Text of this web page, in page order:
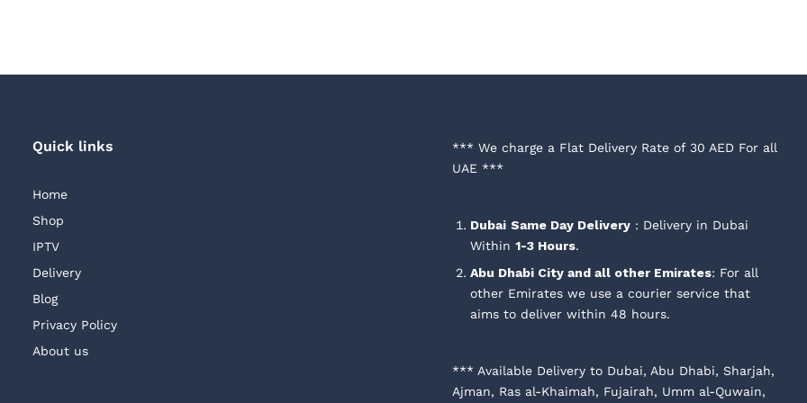
Quick links
Home
Shop
IPTV
Delivery
Blog
Privacy Policy
About us
*** We charge a Flat Delivery Rate of 30 AED For all
UAE ***
Dubai Same Day Delivery: Delivery in Dubai
Within 1-3 Hours.
Abu Dhabi City and all other Emirates: For all
other Emirates we use a courier service that
aims to deliver within 48 hours.
*** Available Delivery to Dubai, Abu Dhabi, Sharjah,
Ajman, Ras al-Khaimah, Fujairah, Umm al-Quwain,